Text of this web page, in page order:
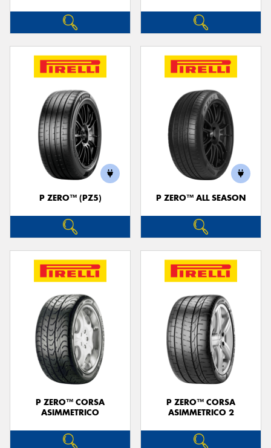
P ZERO™ (PZ5) P ZERO™ ALL SEASON
P ZERO™ CORSA
ASIMMETRICO
P ZERO™ CORSA
ASIMMETRICO 2